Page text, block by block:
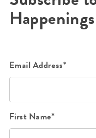
Happenings
Email Address*
First Name*